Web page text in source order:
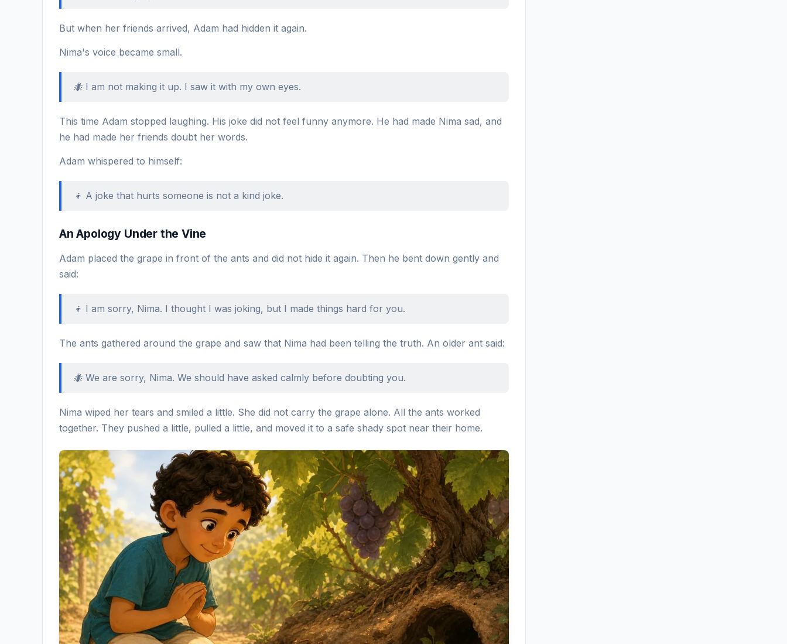
But when her friends arrived, Adam had hidden it again.
Nima's voice became small.
🐜 I am not making it up. I saw it with my own eyes.
This time Adam stopped laughing. His joke did not feel funny anymore. He had made Nima sad, and
he had made her friends doubt her words.
Adam whispered to himself:
👦 A joke that hurts someone is not a kind joke.
An Apology Under the Vine
Adam placed the grape in front of the ants and did not hide it again. Then he bent down gently and
said:
👦 I am sorry, Nima. I thought I was joking, but I made things hard for you.
The ants gathered around the grape and saw that Nima had been telling the truth. An older ant said:
🐜 We are sorry, Nima. We should have asked calmly before doubting you.
Nima wiped her tears and smiled a little. She did not carry the grape alone. All the ants worked
together. They pushed a little, pulled a little, and moved it to a safe shady spot near their home.